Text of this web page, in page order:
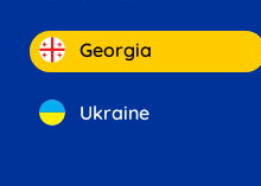
Georgia
Ukraine